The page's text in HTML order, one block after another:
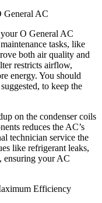
General AC
O General AC
tasks, like
both air quality and
restricts airflow,
energy. You should
to keep the
on the condenser coils
reduces the AC’s
technician service the
like refrigerant leaks,
ensuring your AC
Efficiency